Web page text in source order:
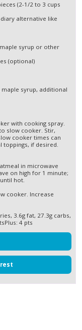
(2-1/2 to 3 cups
alternative like
syrup or other
(optional)
syrup, additional
with cooking spray.
slow cooker. Stir,
cooker times can
toppings, if desired.
in microwave
on high for 1 minute;
hot.
cooker. Increase
3.6g fat, 27.3g carbs,
4 pts